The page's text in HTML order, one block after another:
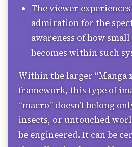
The viewer
admiration for the
awareness of how
becomes within such
Within the larger “Manga
framework, this type of
“macro” doesn’t belong
insects, or untouched
be engineered. It can be